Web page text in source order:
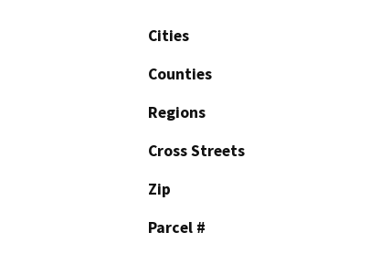
Cities
Counties
Regions
Cross Streets
Zip
Parcel #